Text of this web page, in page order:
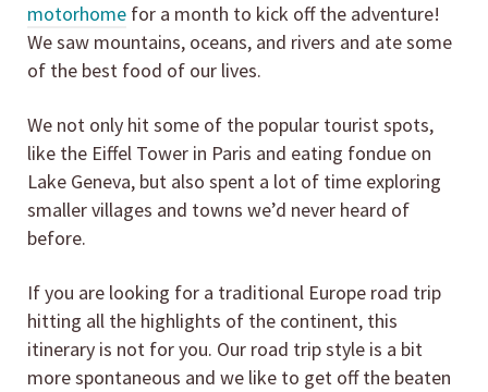
motorhome for a month to kick off the adventure!
We saw mountains, oceans, and rivers and ate some
of the best food of our lives.
We not only hit some of the popular tourist spots,
like the Eiffel Tower in Paris and eating fondue on
Lake Geneva, but also spent a lot of time exploring
smaller villages and towns we’d never heard of
before.
If you are looking for a traditional Europe road trip
hitting all the highlights of the continent, this
itinerary is not for you. Our road trip style is a bit
more spontaneous and we like to get off the beaten